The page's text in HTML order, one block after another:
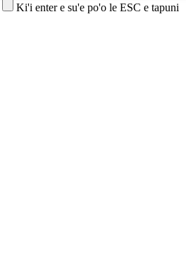
Ki'i enter e su'e po'o le ESC e tapuni